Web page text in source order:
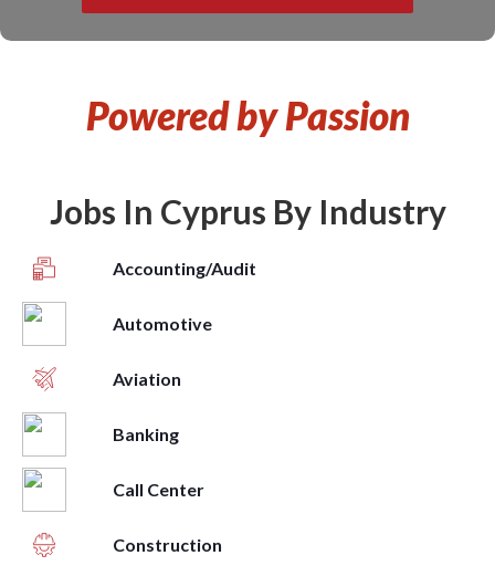
Powered by Passion
Jobs In Cyprus By Industry
Accounting/Audit
Automotive
Aviation
Banking
Call Center
Construction